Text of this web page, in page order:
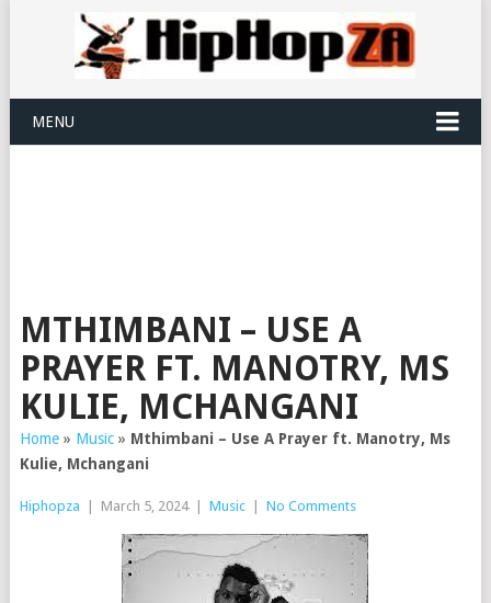
MENU
MTHIMBANI – USE A
PRAYER FT. MANOTRY, MS
KULIE, MCHANGANI
Home» Music» Mthimbani – Use A Prayer ft. Manotry, Ms
Kulie, Mchangani
Hiphopza March 5, 2024 Music No Comments